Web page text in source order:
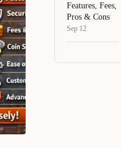
Features, Fees,
Pros & Cons
Sep 12